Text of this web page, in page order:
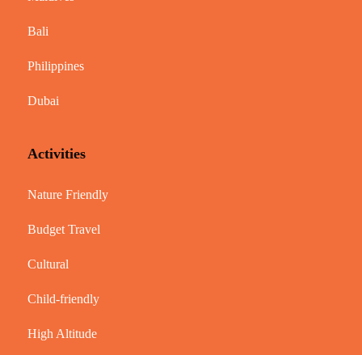
Bali
Philippines
Dubai
Activities
Nature Friendly
Budget Travel
Cultural
Child-friendly
High Altitude